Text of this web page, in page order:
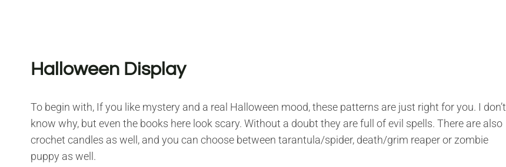
Halloween Display
To begin with, If you like mystery and a real Halloween mood, these patterns are just right for you. I don’t
know why, but even the books here look scary. Without a doubt they are full of evil spells. There are also
crochet candles as well, and you can choose between tarantula/spider, death/grim reaper or zombie
puppy as well.